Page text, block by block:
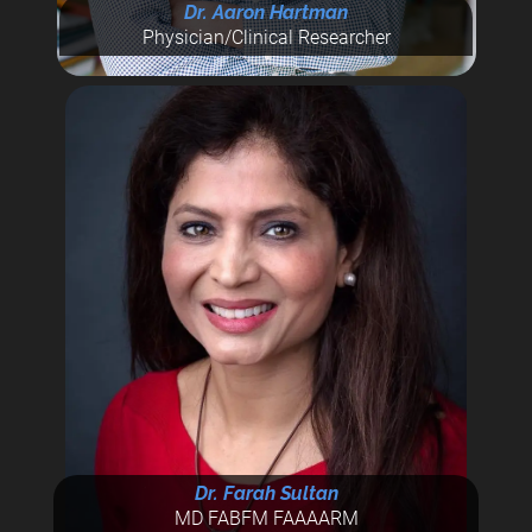
Dr. Aaron Hartman
Physician/Clinical Researcher
Dr. Farah Sultan
MD FABFM FAAAARM